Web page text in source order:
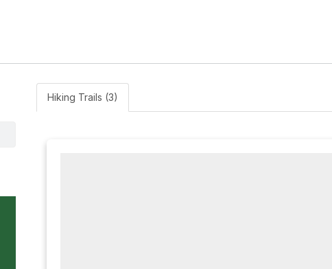
Hiking Trails (3)